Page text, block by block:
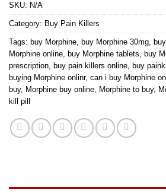
SKU: N/A
Category: Buy Pain Killers
Tags: buy Morphine, buy Morphine 30mg,
Morphine online, buy Morphine tablets, buy
prescription, buy pain killers online, buy
buying Morphine onlinr, can i buy Morphine
buy, Morphine buy online, Morphine to buy,
kill pill